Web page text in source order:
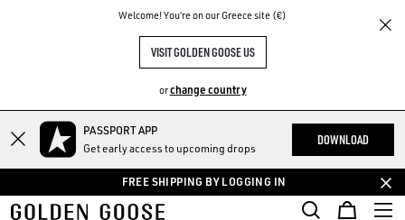
Welcome! You‘re on our Greece site (€)
VISIT GOLDEN GOOSE US
orchange country
Skip
content
Skip
content
PASSPORT APP
Get early access to upcoming drops
DOWNLOAD
FREE SHIPPING BY LOGGING IN
THE
COMMUNITY